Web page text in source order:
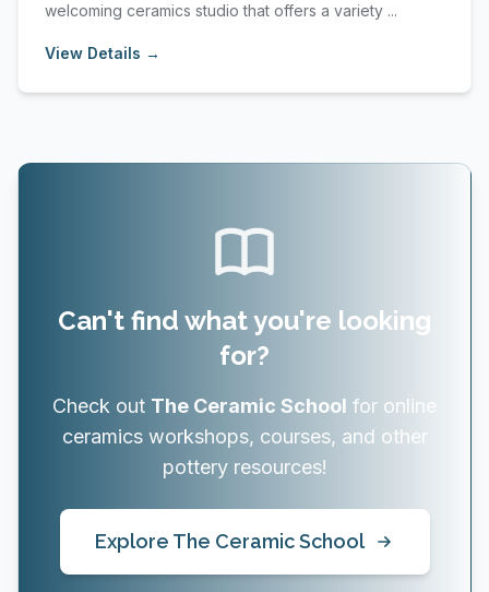
welcoming ceramics studio that offers a variety ...
View Details →
Can't find what you're looking
for?
Check out The Ceramic School for online
ceramics workshops, courses, and other
pottery resources!
Explore The Ceramic School